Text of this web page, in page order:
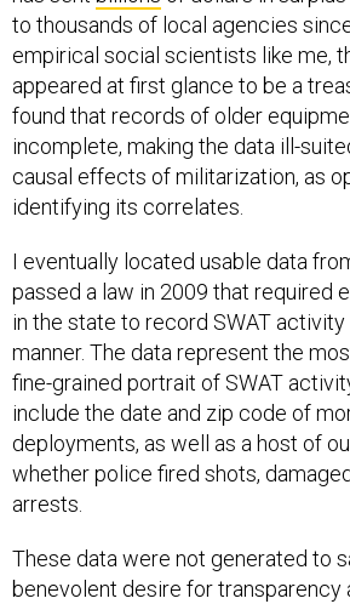
to thousands of local agencies
empirical social scientists like me,
appeared at first glance to be a
found that records of older
incomplete, making the data ill-
causal effects of militarization, as
identifying its correlates.
I eventually located usable data
passed a law in 2009 that required
in the state to record SWAT activity
manner. The data represent the
fine-grained portrait of SWAT
include the date and zip code of
deployments, as well as a host of
whether police fired shots,
arrests.
These data were not generated to
benevolent desire for transparency